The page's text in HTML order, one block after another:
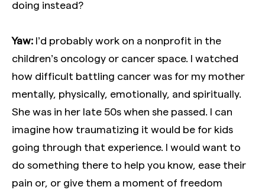
doing instead?
Yaw: I’d probably work on a nonprofit in the
children’s oncology or cancer space. I watched
how difficult battling cancer was for my mother
mentally, physically, emotionally, and spiritually.
She was in her late 50s when she passed. I can
imagine how traumatizing it would be for kids
going through that experience. I would want to
do something there to help you know, ease their
pain or, or give them a moment of freedom